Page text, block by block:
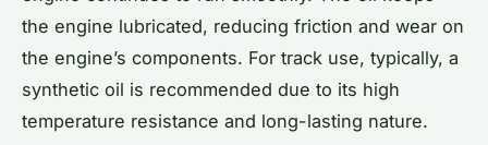
the engine lubricated, reducing friction and wear on
the engine’s components. For track use, typically, a
synthetic oil is recommended due to its high
temperature resistance and long-lasting nature.